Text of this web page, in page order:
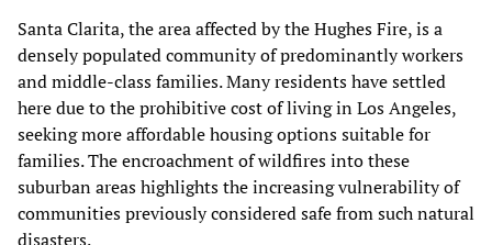
Santa Clarita, the area affected by the Hughes Fire, is a
densely populated community of predominantly workers
and middle-class families. Many residents have settled
here due to the prohibitive cost of living in Los Angeles,
seeking more affordable housing options suitable for
families. The encroachment of wildfires into these
suburban areas highlights the increasing vulnerability of
communities previously considered safe from such natural
disasters.